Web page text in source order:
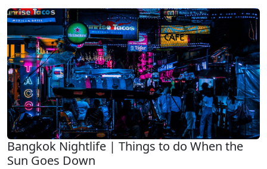
Bangkok Nightlife | Things to do When the
Sun Goes Down